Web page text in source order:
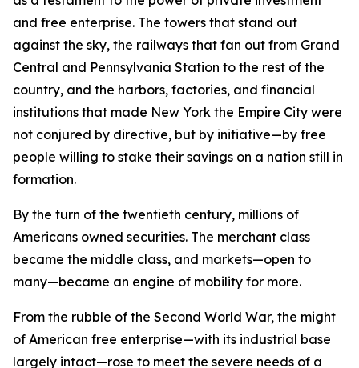
and free enterprise. The towers that stand out
against the sky, the railways that fan out from Grand
Central and Pennsylvania Station to the rest of the
country, and the harbors, factories, and financial
institutions that made New York the Empire City were
not conjured by directive, but by initiative—by free
people willing to stake their savings on a nation still in
formation.
By the turn of the twentieth century, millions of
Americans owned securities. The merchant class
became the middle class, and markets—open to
many—became an engine of mobility for more.
From the rubble of the Second World War, the might
of American free enterprise—with its industrial base
largely intact—rose to meet the severe needs of a